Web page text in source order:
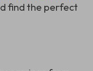
find the perfect